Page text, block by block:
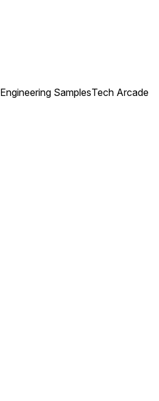
Engineering SamplesTech Arcade